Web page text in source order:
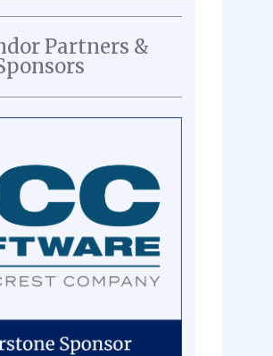
Partners &